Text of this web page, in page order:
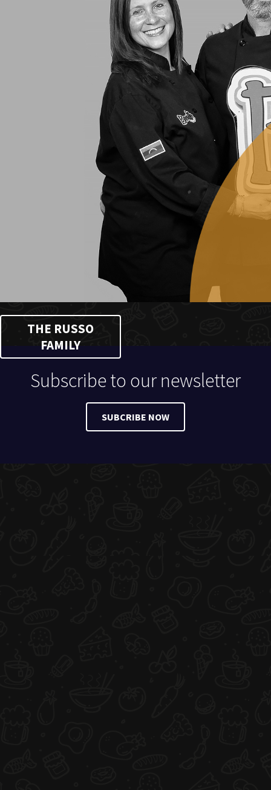
THE RUSSO
FAMILY
Subscribe to our newsletter
SUBCRIBE NOW